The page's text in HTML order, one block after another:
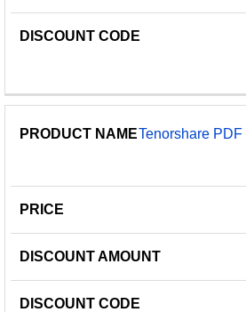
Tenorshare